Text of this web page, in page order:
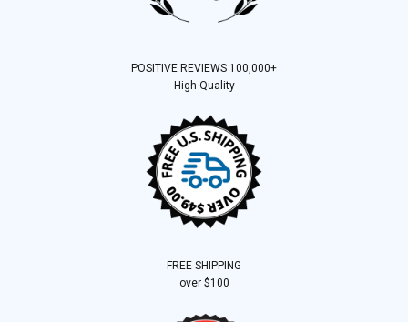
POSITIVE REVIEWS 100,000+
High Quality
FREE SHIPPING
over $100